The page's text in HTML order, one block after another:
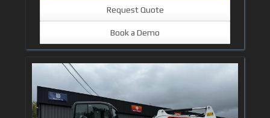
Request Quote
Book a Demo